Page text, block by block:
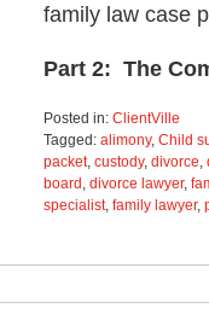
family law case
Part 2: The
Posted in: ClientVille
Tagged: alimony, Child
packet, custody, divorce
board divorce lawyer,
specialist, family lawyer,
15,